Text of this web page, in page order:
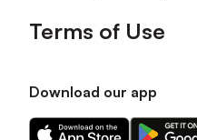
Terms of Use
Download our app
Download
Download